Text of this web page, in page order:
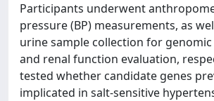
Participants underwent
pressure (BP) measurements, as
urine sample collection for
and renal function evaluation,
tested whether candidate genes
implicated in salt-sensitive